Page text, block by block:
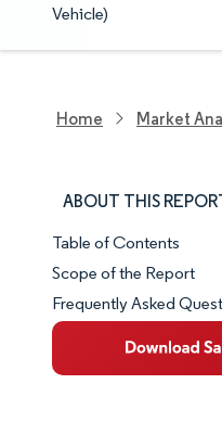
Vehicle)
Home Market
ABOUT THIS
Market Snapshot
Market Overview
Key Market Trends
Table of Contents
Scope of the Report
Frequently Asked